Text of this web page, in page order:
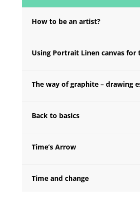
How to be an artist?
Using Portrait Linen canvas
The way of graphite – drawing
Back to basics
Time’s Arrow
Time and change